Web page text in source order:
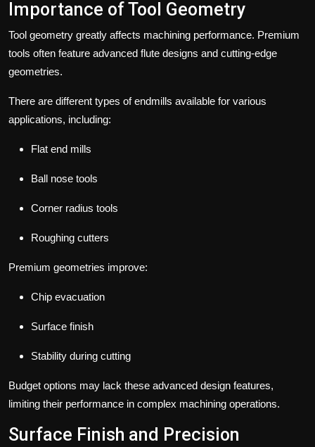
Importance of Tool Geometry
Tool geometry greatly affects machining performance. Premium
tools often feature advanced flute designs and cutting-edge
geometries.
There are different types of endmills available for various
applications, including:
Flat end mills
Ball nose tools
Corner radius tools
Roughing cutters
Premium geometries improve:
Chip evacuation
Surface finish
Stability during cutting
Budget options may lack these advanced design features,
limiting their performance in complex machining operations.
Surface Finish and Precision